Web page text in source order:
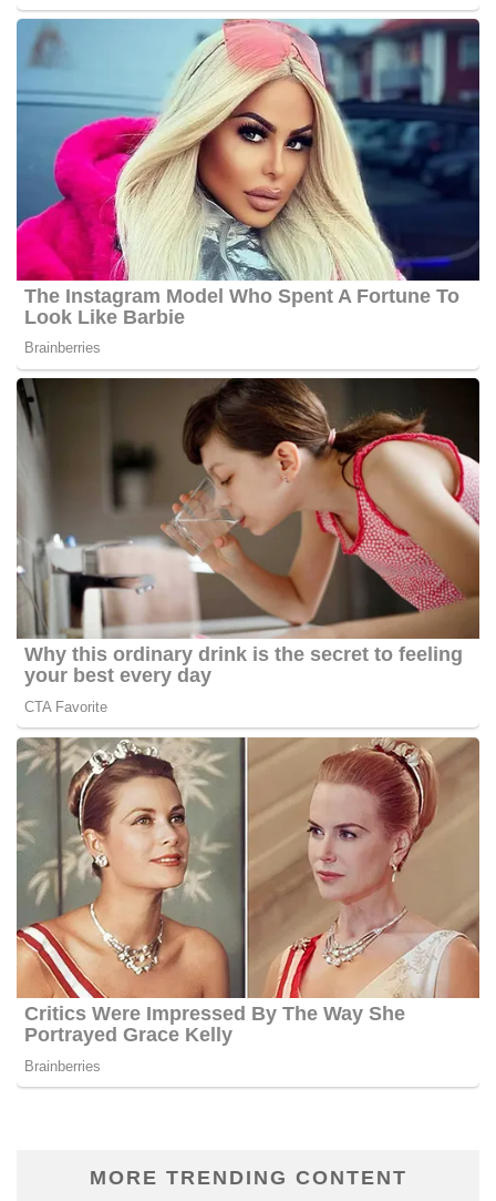
MORE TRENDING CONTENT